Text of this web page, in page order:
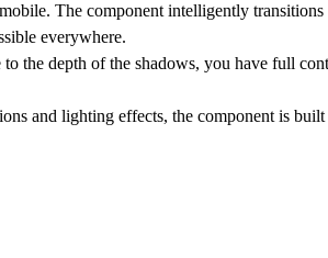
The component intelligently
everywhere.
to the depth of the shadows, you have full
and lighting effects, the component is